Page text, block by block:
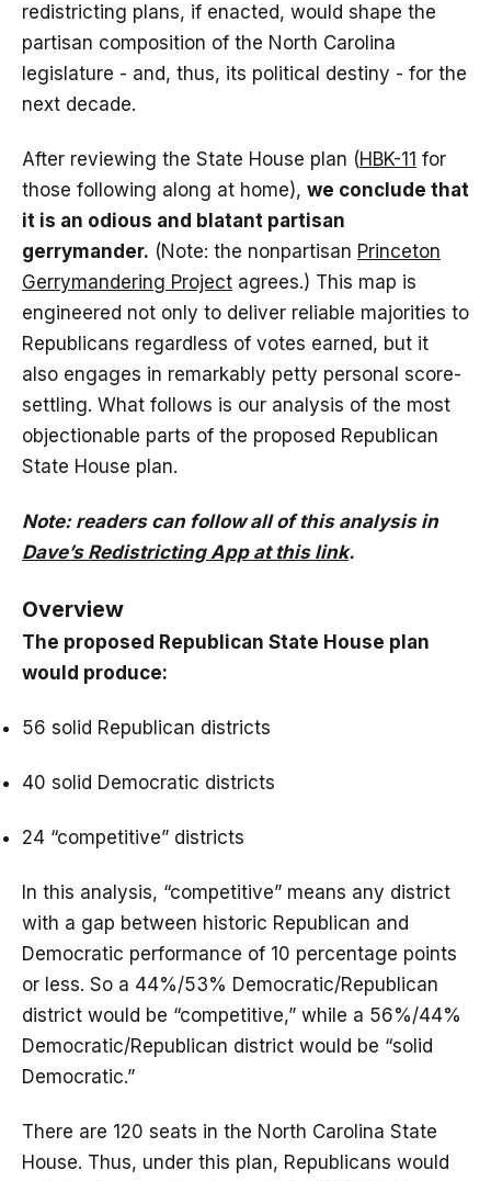
redistricting plans, if enacted, would shape the
partisan composition of the North Carolina
legislature - and, thus, its political destiny - for the
next decade.
After reviewing the State House plan (HBK-11 for
those following along at home), we conclude that
it is an odious and blatant partisan
gerrymander. (Note: the nonpartisan Princeton
Gerrymandering Project agrees.) This map is
engineered not only to deliver reliable majorities to
Republicans regardless of votes earned, but it
also engages in remarkably petty personal score-
settling. What follows is our analysis of the most
objectionable parts of the proposed Republican
State House plan.
Note: readers can follow all of this analysis in
Dave’s Redistricting App at this link.
Overview
The proposed Republican State House plan
would produce:
56 solid Republican districts
40 solid Democratic districts
24 “competitive” districts
In this analysis, “competitive” means any district
with a gap between historic Republican and
Democratic performance of 10 percentage points
or less. So a 44%/53% Democratic/Republican
district would be “competitive,” while a 56%/44%
Democratic/Republican district would be “solid
Democratic.”
There are 120 seats in the North Carolina State
House. Thus, under this plan, Republicans would